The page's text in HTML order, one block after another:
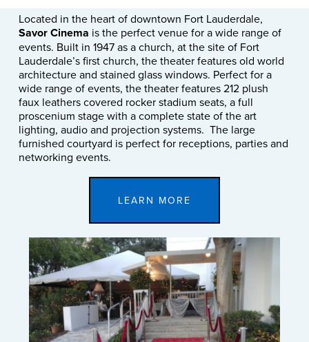
Located in the heart of downtown Fort Lauderdale,
Savor Cinema is the perfect venue for a wide range of
events. Built in 1947 as a church, at the site of Fort
Lauderdale’s first church, the theater features old world
architecture and stained glass windows. Perfect for a
wide range of events, the theater features 212 plush
faux leathers covered rocker stadium seats, a full
proscenium stage with a complete state of the art
lighting, audio and projection systems. The large
furnished courtyard is perfect for receptions, parties and
networking events.
LEARN MORE